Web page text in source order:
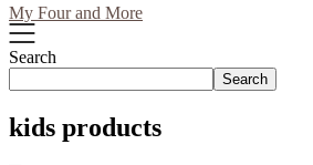
My Four and More
Search
Search
kids products